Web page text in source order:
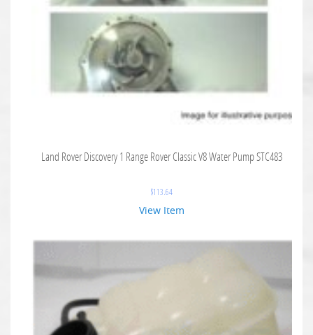
Land Rover Discovery 1 Range Rover Classic V8 Water Pump STC483
$113.64
View Item